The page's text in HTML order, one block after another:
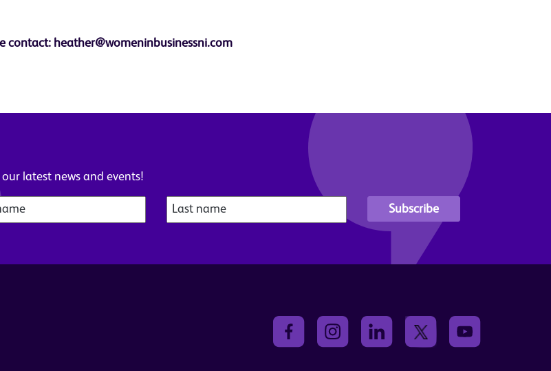
contact: heather@womeninbusinessni.com
latest news and events!